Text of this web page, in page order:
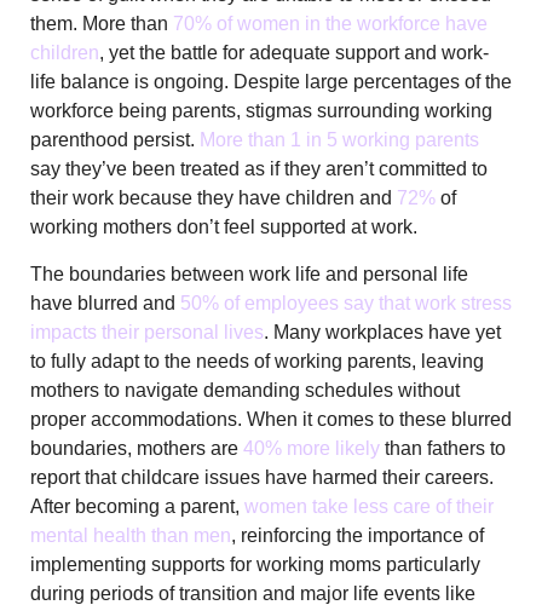
them. More than 70% of women in the workforce have
children, yet the battle for adequate support and work-
life balance is ongoing. Despite large percentages of the
workforce being parents, stigmas surrounding working
parenthood persist. More than 1 in 5 working parents
say they’ve been treated as if they aren’t committed to
their work because they have children and 72% of
working mothers don’t feel supported at work.
The boundaries between work life and personal life
have blurred and 50% of employees say that work stress
impacts their personal lives. Many workplaces have yet
to fully adapt to the needs of working parents, leaving
mothers to navigate demanding schedules without
proper accommodations. When it comes to these blurred
boundaries, mothers are 40% more likely than fathers to
report that childcare issues have harmed their careers.
After becoming a parent, women take less care of their
mental health than men, reinforcing the importance of
implementing supports for working moms particularly
during periods of transition and major life events like